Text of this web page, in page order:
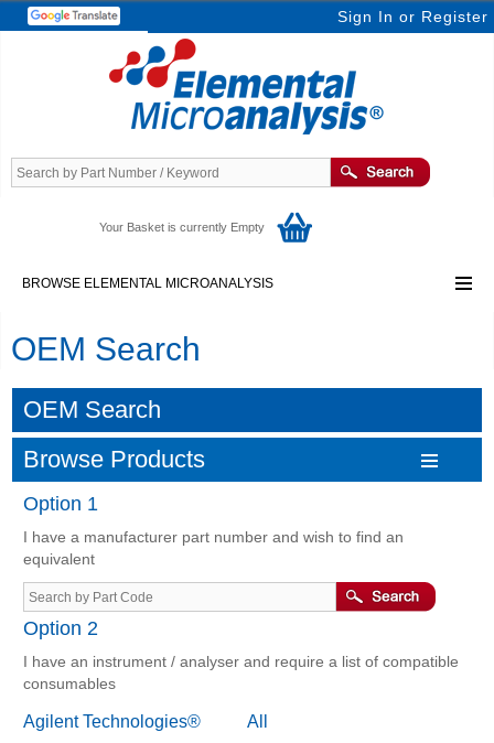
Sign In or Register
Your Basket is currently Empty
BROWSE ELEMENTAL MICROANALYSIS
OEM Search
OEM Search
Browse Products
Option 1
I have a manufacturer part number and wish to find an
equivalent
Option 2
I have an instrument / analyser and require a list of compatible
consumables
Agilent Technologies®
All